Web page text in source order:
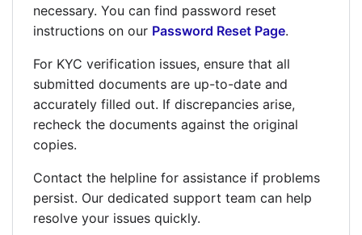
necessary. You can find password reset
instructions on our Password Reset Page.
For KYC verification issues, ensure that all
submitted documents are up-to-date and
accurately filled out. If discrepancies arise,
recheck the documents against the original
copies.
Contact the helpline for assistance if problems
persist. Our dedicated support team can help
resolve your issues quickly.